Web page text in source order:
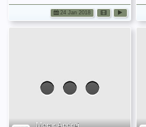
24 Jan 2018